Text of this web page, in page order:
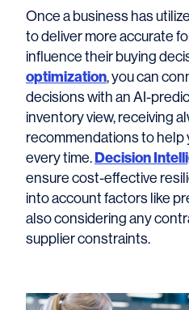
Once a business has
to deliver more accurate
influence their buying
optimization, you can
decisions with an AI-
inventory view, receiving
recommendations to help
every time.Decision
ensure cost-effective
into account factors like
also considering any
supplier constraints.